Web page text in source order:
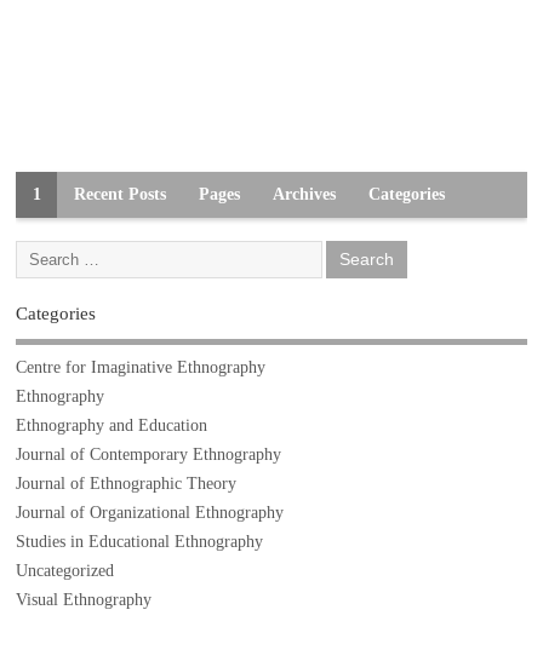
1 Recent Posts Pages Archives Categories
Categories
Centre for Imaginative Ethnography
Ethnography
Ethnography and Education
Journal of Contemporary Ethnography
Journal of Ethnographic Theory
Journal of Organizational Ethnography
Studies in Educational Ethnography
Uncategorized
Visual Ethnography